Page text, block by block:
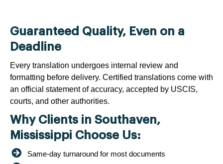
Guaranteed Quality, Even on a
Deadline
Every translation undergoes internal review and
formatting before delivery. Certified translations come with
an official statement of accuracy, accepted by USCIS,
courts, and other authorities.
Why Clients in Southaven,
Mississippi Choose Us:
Same-day turnaround for most documents